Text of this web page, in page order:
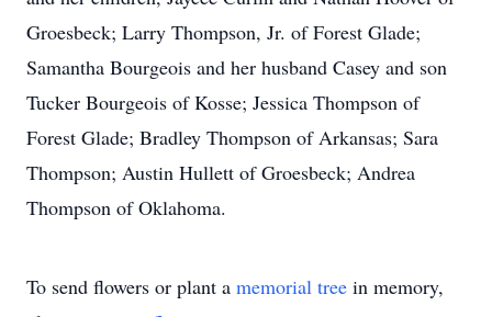
Groesbeck; Larry Thompson, Jr. of Forest Glade;
Samantha Bourgeois and her husband Casey and son
Tucker Bourgeois of Kosse; Jessica Thompson of
Forest Glade; Bradley Thompson of Arkansas; Sara
Thompson; Austin Hullett of Groesbeck; Andrea
Thompson of Oklahoma.
To send flowers or plant a memorial tree in memory,